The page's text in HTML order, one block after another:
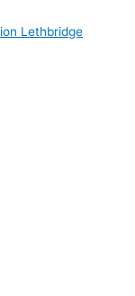
Lethbridge